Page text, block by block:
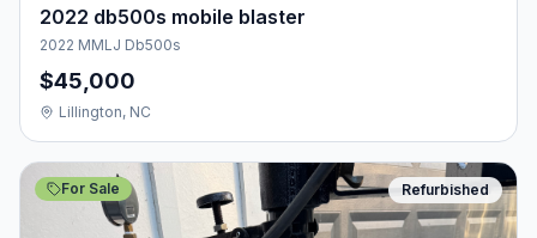
2022 db500s mobile blaster
2022 MMLJ Db500s
$45,000
Lillington, NC
For Sale Refurbished